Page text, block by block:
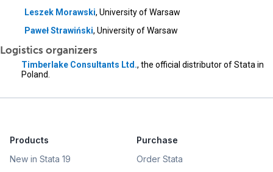
Leszek Morawski, University of Warsaw
Paweł Strawiński, University of Warsaw
Logistics organizers
Timberlake Consultants Ltd., the official distributor of Stata in
Poland.
Products
New in Stata 19
Purchase
Order Stata